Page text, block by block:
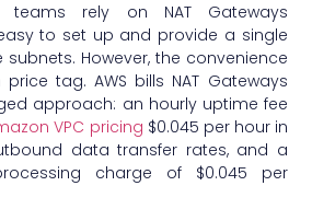
teams rely on NAT Gateways
to set up and provide a single
However, the convenience
tag. AWS bills NAT Gateways
approach: an hourly uptime fee
VPC pricing $0.045 per hour in
data transfer rates, and a
charge of $0.045 per